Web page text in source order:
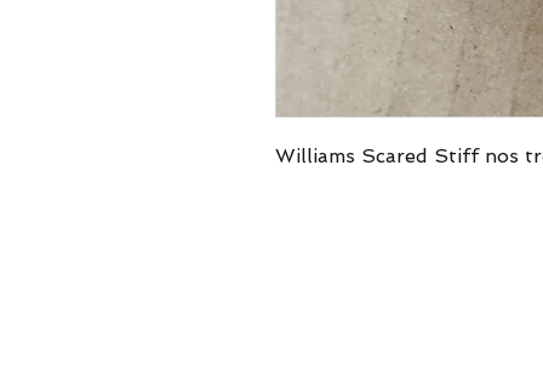
Williams Scared Stiff nos